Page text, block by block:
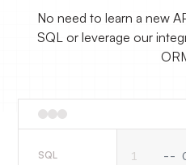
No need to learn a new
SQL or leverage our
SQL
--